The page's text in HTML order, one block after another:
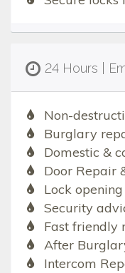
24 Hours |
Non-
Burglary
Domestic &
Door Repair
Lock
Security
Fast friendly
After
Intercom